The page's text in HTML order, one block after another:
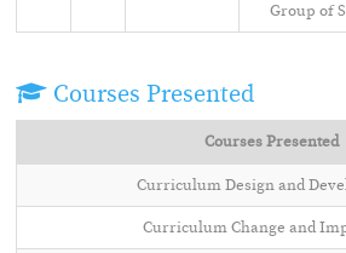
Group of
Courses Presented
Courses Presented
Curriculum Design and
Curriculum Change and